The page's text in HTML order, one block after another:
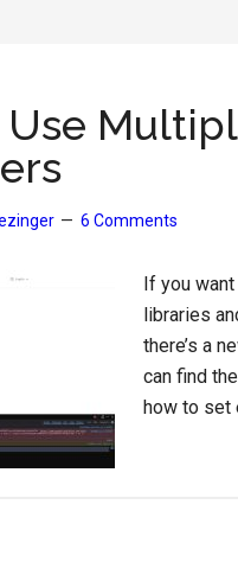
Use
6 Comments
If you
libraries
there’s a
can find
how to set